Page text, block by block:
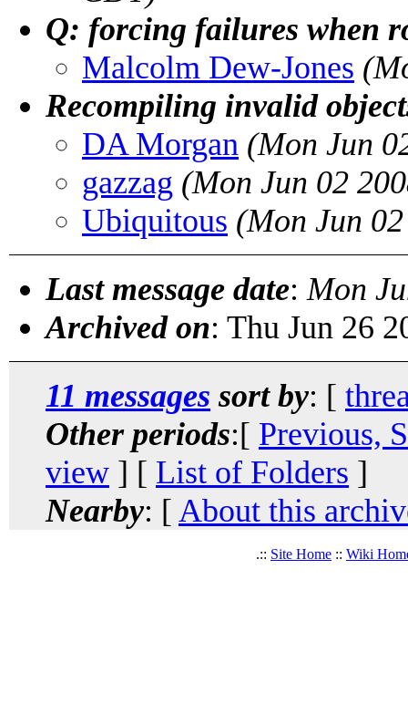
Q: forcing failures when
Malcolm Dew-Jones
Recompiling invalid
DA Morgan (Mon Jun
gazzag (Mon Jun 02
Ubiquitous (Mon Jun
Last message date: Mon
Archived on: Thu Jun 26
11 messages sort by: [
Other periods:[ Previous,
view ] [ List of Folders ]
Nearby: [ About this
.:: Site Home :: Wiki